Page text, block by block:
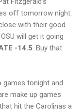
off tomorrow night.
with their good
will get it going
-14.5 . Buy that
games tonight and
make up games
hit the Carolinas a